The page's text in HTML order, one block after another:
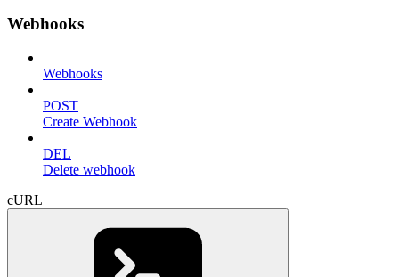
Webhooks
Webhooks
POST
Create Webhook
DEL
Delete webhook
cURL